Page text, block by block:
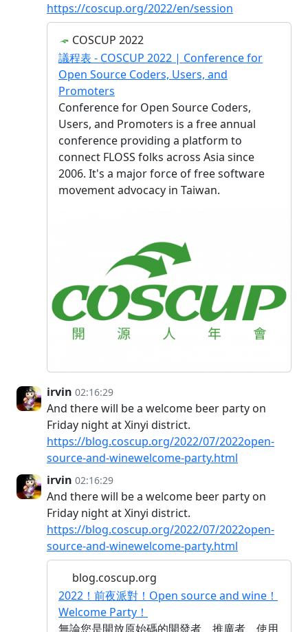
https://coscup.org/2022/en/session
COSCUP 2022
議程表 - COSCUP 2022 | Conference for
Open Source Coders, Users, and
Promoters
Conference for Open Source Coders,
Users, and Promoters is a free annual
conference providing a platform to
connect FLOSS folks across Asia since
2006. It's a major force of free software
movement advocacy in Taiwan.
irvin 02:16:29
And there will be a welcome beer party on
Friday night at Xinyi district.
https://blog.coscup.org/2022/07/2022open-
source-and-winewelcome-party.html
irvin 02:16:29
And there will be a welcome beer party on
Friday night at Xinyi district.
https://blog.coscup.org/2022/07/2022open-
source-and-winewelcome-party.html
blog.coscup.org
2022！前夜派對！Open source and wine！
Welcome Party！
無論您是開放原始碼的開發者、推廣者、使用